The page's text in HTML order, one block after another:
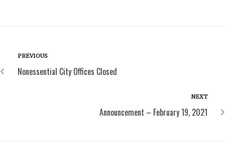
PREVIOUS
Nonessential City Offices Closed
NEXT
Announcement – February 19, 2021